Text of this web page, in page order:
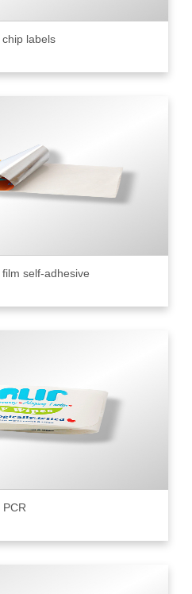
chip labels
film self-adhesive
PCR